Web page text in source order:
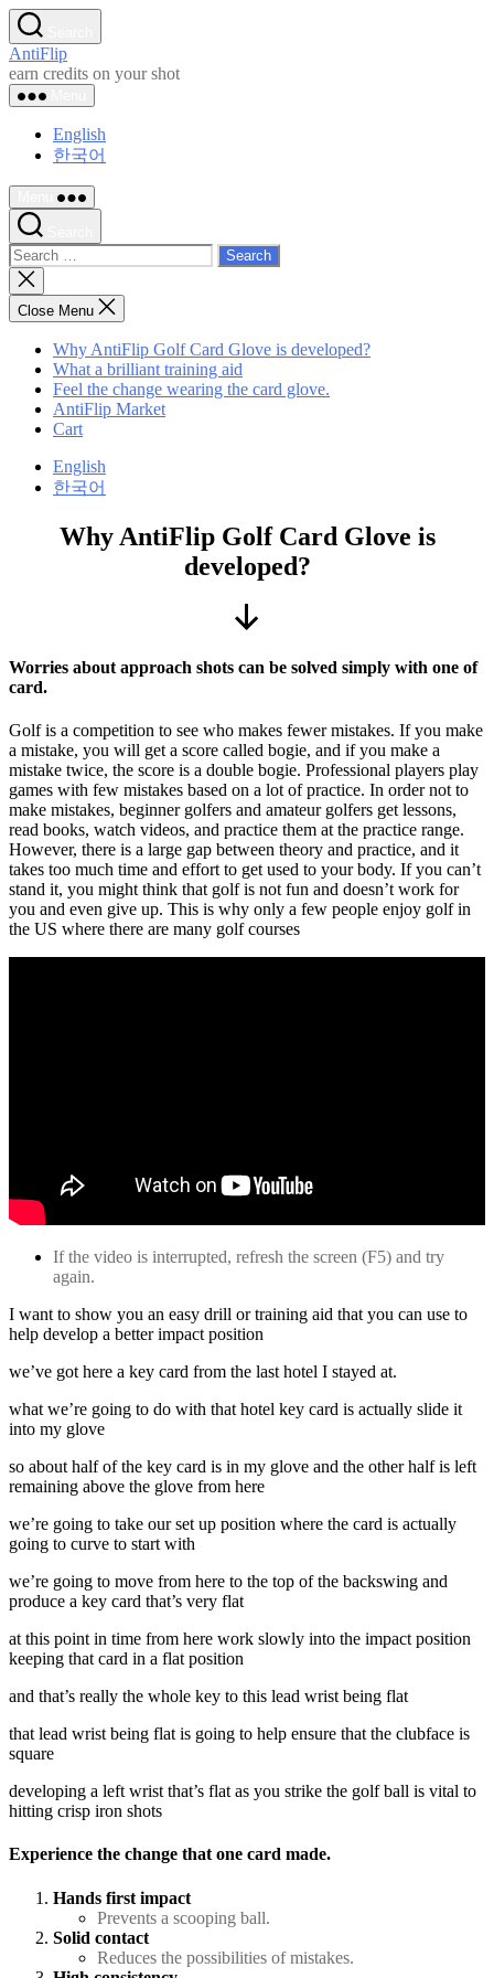
Skip
to
the
content
AntiFlip
earn credits on your shot
English
한국어
Search
for:
Close
search
Close Menu
Why AntiFlip Golf Card Glove is developed?
What a brilliant training aid
Feel the change wearing the card glove.
AntiFlip Market
Cart
English
한국어
Why AntiFlip Golf Card Glove is
developed?
Down
Worries about approach shots can be solved simply with one of
card.
Golf is a competition to see who makes fewer mistakes. If you make
a mistake, you will get a score called bogie, and if you make a
mistake twice, the score is a double bogie. Professional players play
games with few mistakes based on a lot of practice. In order not to
make mistakes, beginner golfers and amateur golfers get lessons,
read books, watch videos, and practice them at the practice range.
However, there is a large gap between theory and practice, and it
takes too much time and effort to get used to your body. If you can’t
stand it, you might think that golf is not fun and doesn’t work for
you and even give up. This is why only a few people enjoy golf in
the US where there are many golf courses
If the video is interrupted, refresh the screen (F5) and try
again.
I want to show you an easy drill or training aid that you can use to
help develop a better impact position
we’ve got here a key card from the last hotel I stayed at.
what we’re going to do with that hotel key card is actually slide it
into my glove
so about half of the key card is in my glove and the other half is left
remaining above the glove from here
we’re going to take our set up position where the card is actually
going to curve to start with
we’re going to move from here to the top of the backswing and
produce a key card that’s very flat
at this point in time from here work slowly into the impact position
keeping that card in a flat position
and that’s really the whole key to this lead wrist being flat
that lead wrist being flat is going to help ensure that the clubface is
square
developing a left wrist that’s flat as you strike the golf ball is vital to
hitting crisp iron shots
Experience the change that one card made.
Hands first impact
Prevents a scooping ball.
Solid contact
Reduces the possibilities of mistakes.